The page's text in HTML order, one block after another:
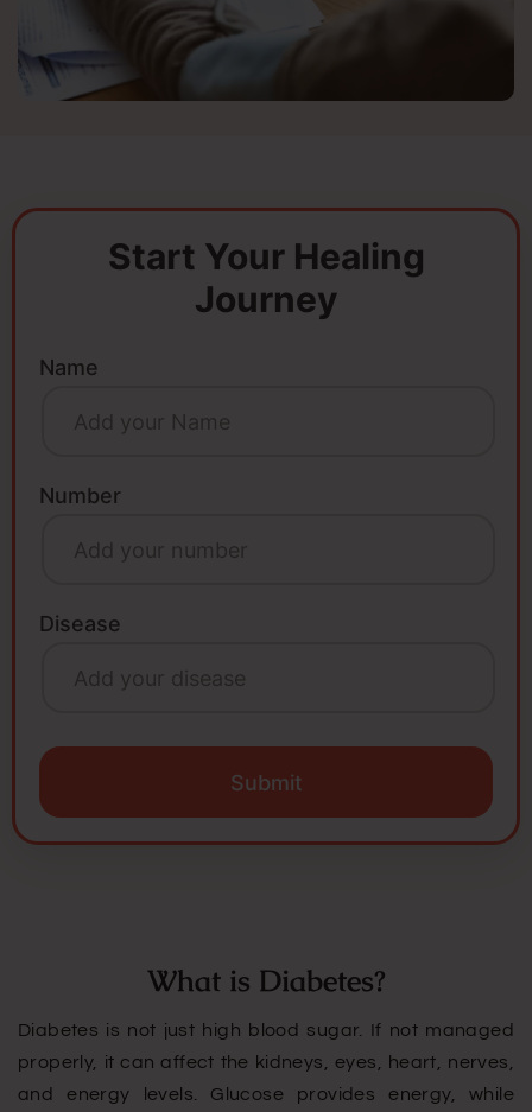
Start Your Healing
Journey
Name
Number
Disease
What is Diabetes?
Diabetes is not just high blood sugar. If not managed
properly, it can affect the kidneys, eyes, heart, nerves,
and energy levels. Glucose provides energy, while